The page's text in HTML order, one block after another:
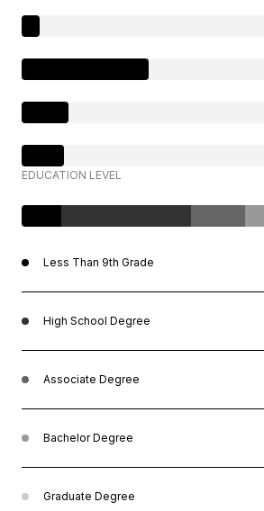
EDUCATION LEVEL
Less Than 9th Grade
High School Degree
Associate Degree
Bachelor Degree
Graduate Degree